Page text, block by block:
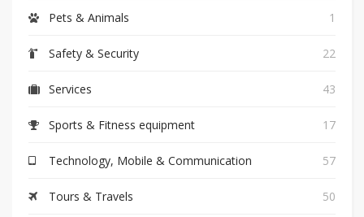
Pets & Animals 1
Safety & Security 22
Services 43
Sports & Fitness equipment 17
Technology, Mobile & Communication 57
Tours & Travels 50